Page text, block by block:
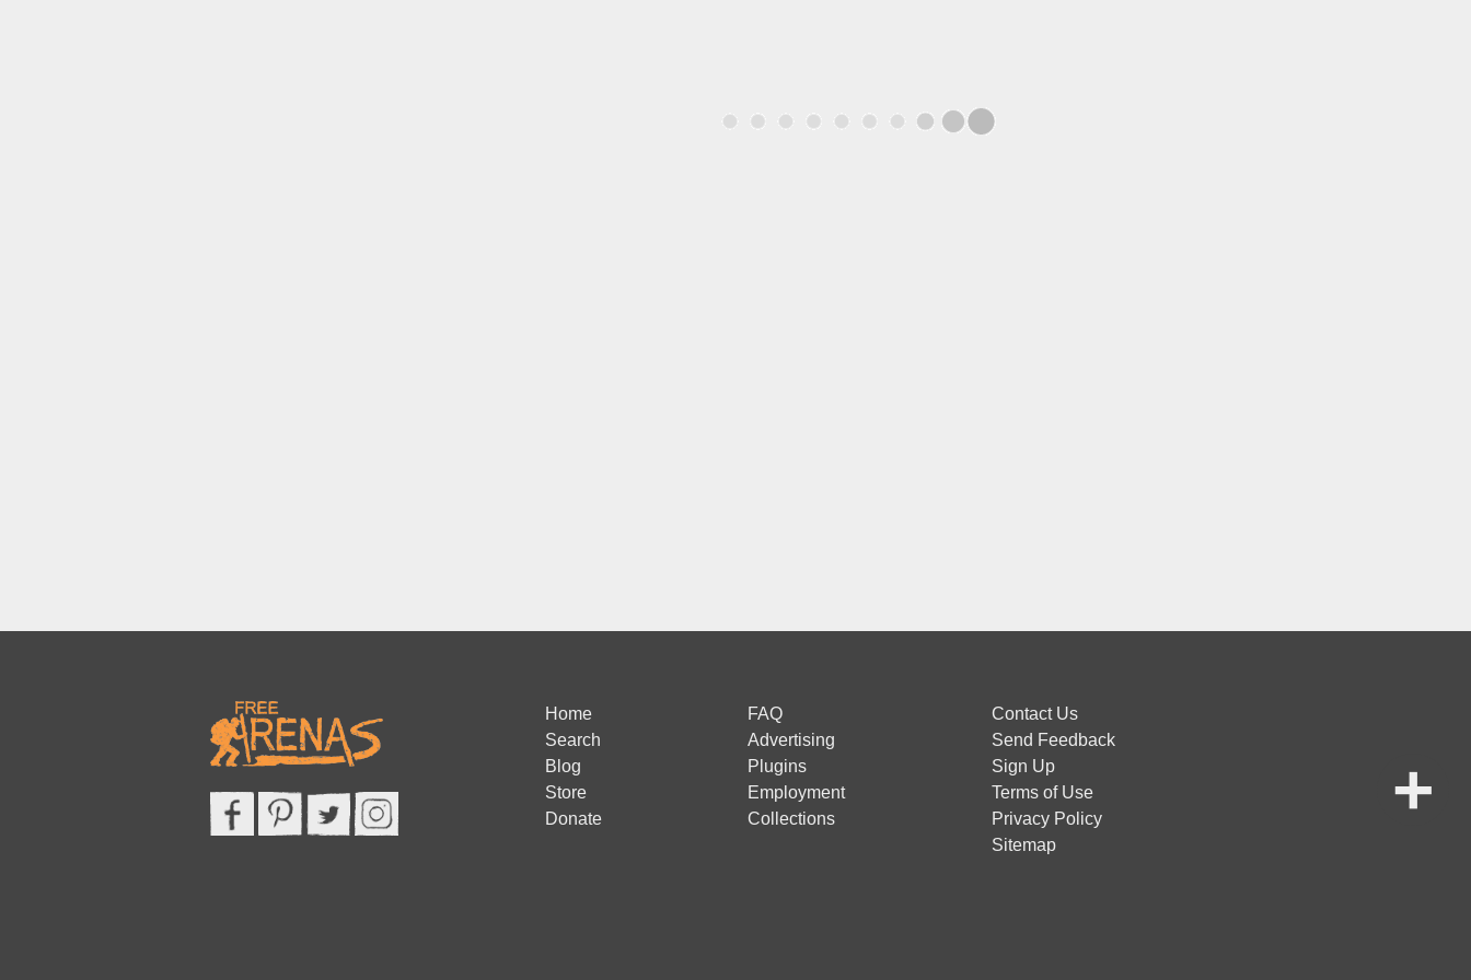
Home
Search
Blog
Store
Donate
FAQ
Advertising
Plugins
Employment
Collections
Contact Us
Send Feedback
Sign Up
Terms of Use
Privacy Policy
Sitemap